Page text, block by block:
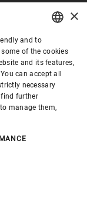
ENGLISH
SPANISH
GERMAN
FRENCH
×
and to
of the cookies
and its features,
can accept all
necessary
find further
manage them,